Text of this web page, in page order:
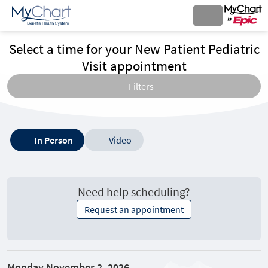
Select a time for your New Patient Pediatric
Visit appointment
Filters
Type
of
In Person Video
Need help scheduling?
Request an appointment